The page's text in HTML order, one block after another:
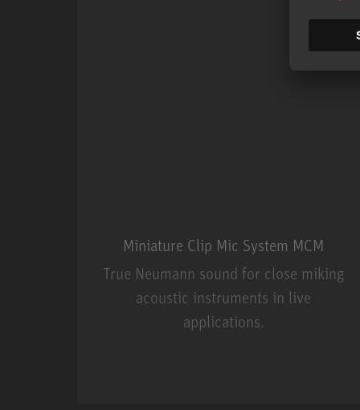
Miniature Clip Mic System MCM
True Neumann sound for close miking
acoustic instruments in live
applications.